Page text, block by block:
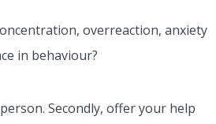
overreaction, anxiety
in behaviour?
Secondly, offer your help